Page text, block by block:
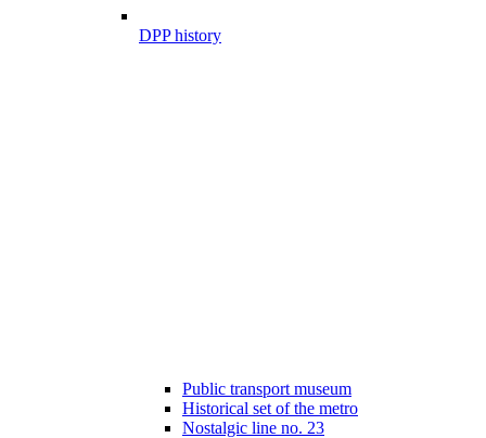
DPP history
Public transport museum
Historical set of the metro
Nostalgic line no. 23